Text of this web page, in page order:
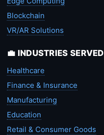
Blockchain
VR/AR Solutions
💼 INDUSTRIES SERVED
Healthcare
Finance & Insurance
Manufacturing
Education
Retail & Consumer Goods